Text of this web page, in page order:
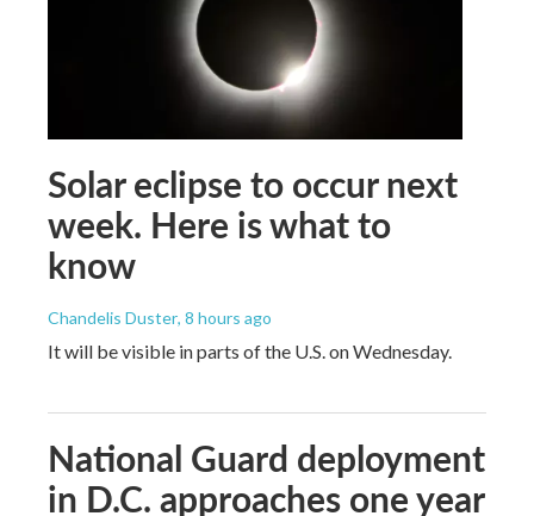
Solar eclipse to occur next
week. Here is what to
know
Chandelis Duster, 8 hours ago
It will be visible in parts of the U.S. on Wednesday.
National Guard deployment
in D.C. approaches one year